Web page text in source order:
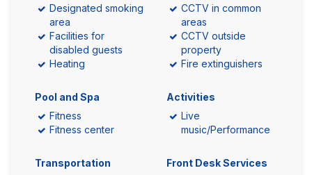
Designated smoking
area
Facilities for
disabled guests
Heating
CCTV in common
areas
CCTV outside
property
Fire extinguishers
Pool and Spa
Fitness
Fitness center
Activities
Live
music/Performance
Transportation
Front Desk Services